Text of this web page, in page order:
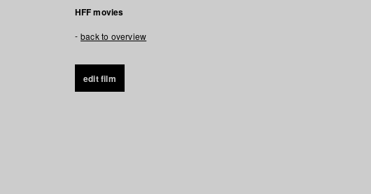
HFF movies
back to overview
edit film